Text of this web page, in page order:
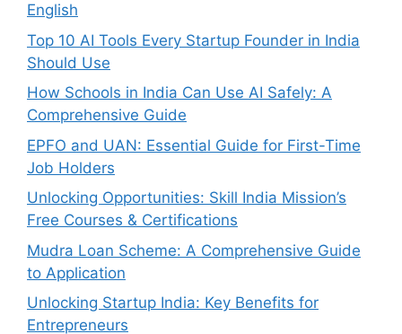
English
Top 10 AI Tools Every Startup Founder in India
Should Use
How Schools in India Can Use AI Safely: A
Comprehensive Guide
EPFO and UAN: Essential Guide for First-Time
Job Holders
Unlocking Opportunities: Skill India Mission’s
Free Courses & Certifications
Mudra Loan Scheme: A Comprehensive Guide
to Application
Unlocking Startup India: Key Benefits for
Entrepreneurs